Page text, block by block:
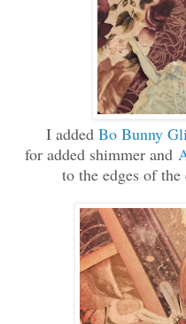
I added Bo Bunny
for added shimmer and
to the edges of